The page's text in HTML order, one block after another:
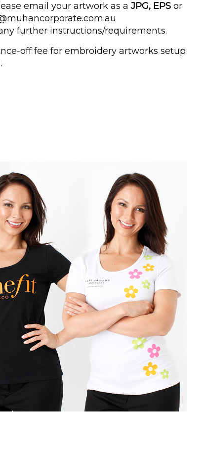
email your artwork as aJPG, EPS or
further instructions/requirements.
off fee for embroidery artworks setup